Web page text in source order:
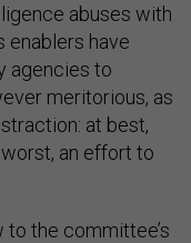
abuses with
enablers have
agencies to
meritorious, as
at best,
an effort to
to the committee’s